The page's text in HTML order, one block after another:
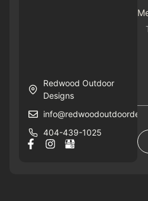
Redwood Outdoor
Designs
404-439-1025